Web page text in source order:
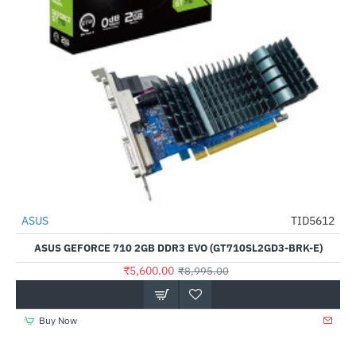
-38%
ASUS TID5612
ASUS GEFORCE 710 2GB DDR3 EVO (GT710SL2GD3-BRK-E)
₹5,600.00 ₹8,995.00
Buy Now